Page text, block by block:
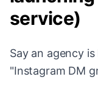
service)
Say an agency
"Instagram DM